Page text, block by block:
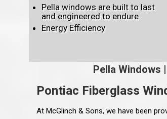
Pella windows are built to last
and engineered to endure
Energy Efficiency
Pella Windows |
Pontiac Fiberglass
At McGlinch & Sons, we have been